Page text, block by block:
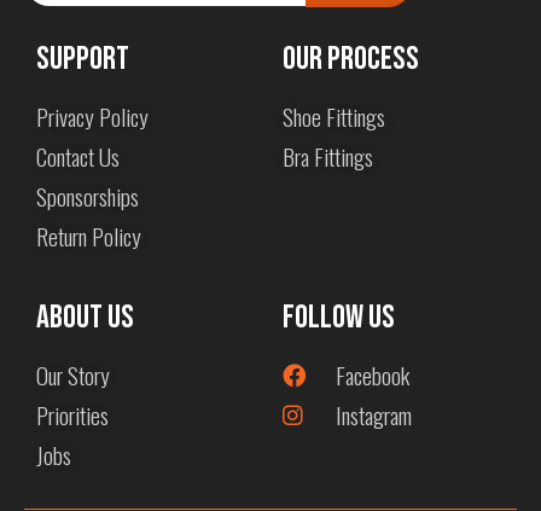
Support
Privacy Policy
Contact Us
Sponsorships
Return Policy
Our Process
Shoe Fittings
Bra Fittings
About us
Our Story
Priorities
Jobs
Follow Us
Facebook
Instagram